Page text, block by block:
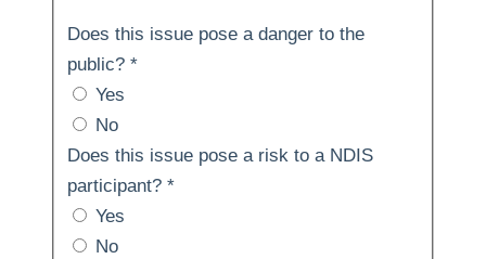
Does this issue pose a danger to the
public?*
Yes
No
Does this issue pose a risk to a NDIS
participant?*
Yes
No